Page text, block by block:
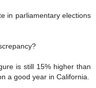
in parliamentary elections
is still 15% higher than
a good year in California.